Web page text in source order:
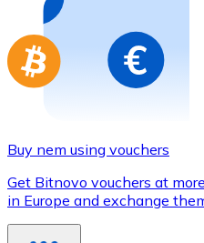
Buy gift cards from
Go to gift card store
Buy nem using vouchers
Get Bitnovo vouchers at
in Europe and exchange